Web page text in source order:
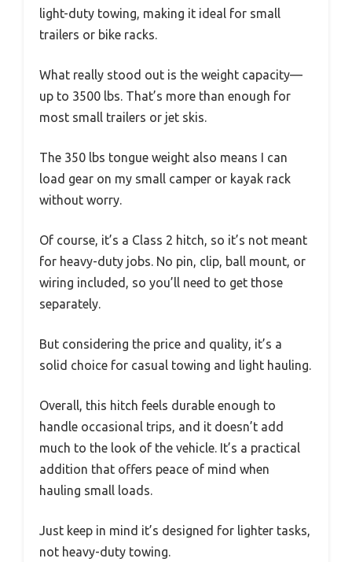
light-duty towing, making it ideal for small
trailers or bike racks.
What really stood out is the weight capacity—
up to 3500 lbs. That’s more than enough for
most small trailers or jet skis.
The 350 lbs tongue weight also means I can
load gear on my small camper or kayak rack
without worry.
Of course, it’s a Class 2 hitch, so it’s not meant
for heavy-duty jobs. No pin, clip, ball mount, or
wiring included, so you’ll need to get those
separately.
But considering the price and quality, it’s a
solid choice for casual towing and light hauling.
Overall, this hitch feels durable enough to
handle occasional trips, and it doesn’t add
much to the look of the vehicle. It’s a practical
addition that offers peace of mind when
hauling small loads.
Just keep in mind it’s designed for lighter tasks,
not heavy-duty towing.